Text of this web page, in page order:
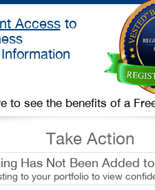
Accessto
to see the benefits of a
Take Action
Has Not Been Added
to your portfolio to view